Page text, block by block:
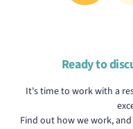
Ready to
It's time to work with a
Find out how we work,